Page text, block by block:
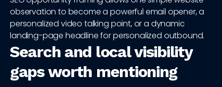
observation to become a powerful email opener, a
personalized video talking point, or a dynamic
landing-page headline for personalized outbound.
Search and local visibility
gaps worth mentioning